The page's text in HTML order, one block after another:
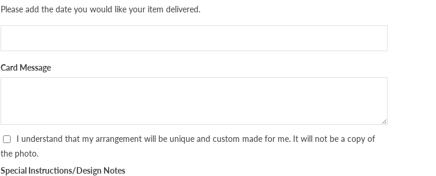
Please add the date you would like your item delivered.
Card Message
I understand that my arrangement will be unique and custom made for me. It will not be a copy of
the photo.
Special Instructions/Design Notes